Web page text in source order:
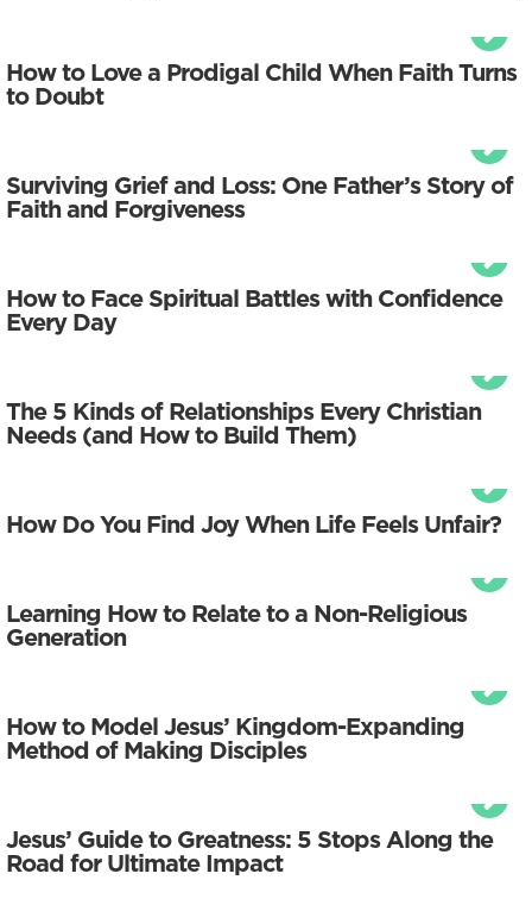
How to Love a Prodigal Child When Faith Turns
to Doubt
Surviving Grief and Loss: One Father’s Story of
Faith and Forgiveness
How to Face Spiritual Battles with Confidence
Every Day
The 5 Kinds of Relationships Every Christian
Needs (and How to Build Them)
How Do You Find Joy When Life Feels Unfair?
Learning How to Relate to a Non-Religious
Generation
How to Model Jesus’ Kingdom-Expanding
Method of Making Disciples
Jesus’ Guide to Greatness: 5 Stops Along the
Road for Ultimate Impact